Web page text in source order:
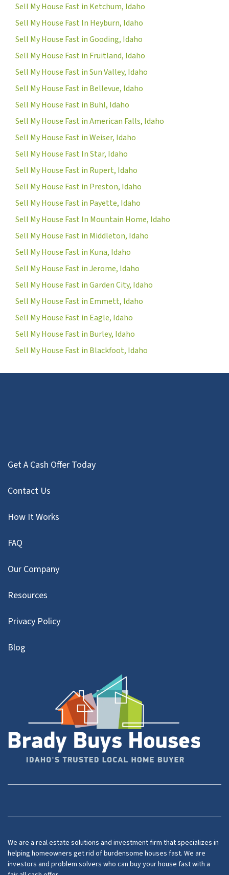
Sell My House Fast in Ketchum, Idaho
Sell My House Fast In Heyburn, Idaho
Sell My House Fast in Gooding, Idaho
Sell My House Fast in Fruitland, Idaho
Sell My House Fast in Sun Valley, Idaho
Sell My House Fast in Bellevue, Idaho
Sell My House Fast in Buhl, Idaho
Sell My House Fast in American Falls, Idaho
Sell My House Fast in Weiser, Idaho
Sell My House Fast In Star, Idaho
Sell My House Fast in Rupert, Idaho
Sell My House Fast in Preston, Idaho
Sell My House Fast in Payette, Idaho
Sell My House Fast In Mountain Home, Idaho
Sell My House Fast in Middleton, Idaho
Sell My House Fast in Kuna, Idaho
Sell My House Fast in Jerome, Idaho
Sell My House Fast in Garden City, Idaho
Sell My House Fast in Emmett, Idaho
Sell My House Fast in Eagle, Idaho
Sell My House Fast in Burley, Idaho
Sell My House Fast in Blackfoot, Idaho
Get A Cash Offer Today
Contact Us
How It Works
FAQ
Our Company
Resources
Privacy Policy
Blog
Facebook
YouTube
We are a real estate solutions and investment firm that specializes in
helping homeowners get rid of burdensome houses fast. We are
investors and problem solvers who can buy your house fast with a